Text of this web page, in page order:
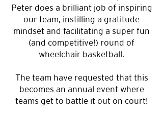
🎤Inspiring SpeakersA
powerful and engaging session
led by a motivational speaker
sharing their lived experience
Game On!Choose between
Wheelchair Basketball or
Peter does a brilliant job of inspiring
our team, instilling a gratitude
mindset and facilitating a super fun
(and competitive!) round of
wheelchair basketball.
The team have requested that this
becomes an annual event where
teams get to battle it out on court!